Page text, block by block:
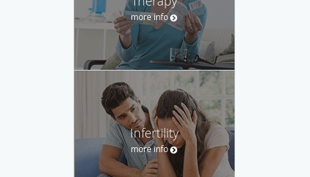
more info
Infertility
more info